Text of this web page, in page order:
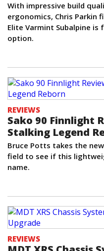
With impressive build
ergonomics, Chris Parkin
Elite Varmint Subalpine
option.
REVIEWS
Sako 90 Finnlight
Stalking Legend
Bruce Potts takes the
field to see if this
name.
REVIEWS